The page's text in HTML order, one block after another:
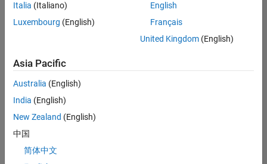
Embedded
Product
Development |
Experienced
Sr Software
Engineer in
Italia (Italiano)
Luxembourg (English)
English
Français
United Kingdom(English)
Asia Pacific
Australia (English)
India (English)
New Zealand (English)
中国
简体中文